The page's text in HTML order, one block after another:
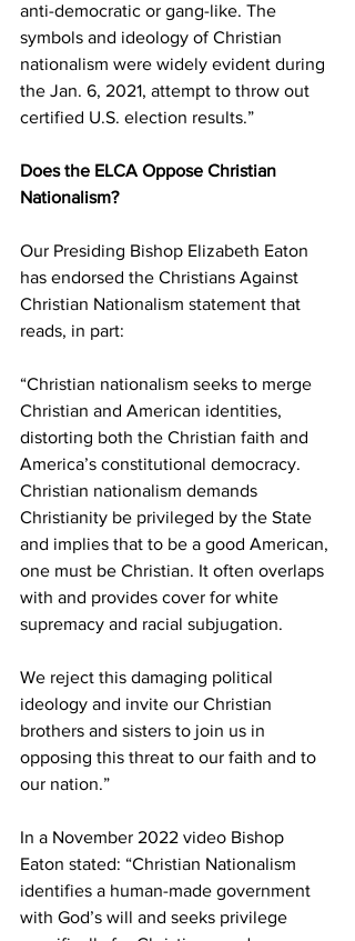
anti-democratic or gang-like. The
symbols and ideology of Christian
nationalism were widely evident during
the Jan. 6, 2021, attempt to throw out
certified U.S. election results.”
Does the ELCA Oppose Christian
Nationalism?
Our Presiding Bishop Elizabeth Eaton
has endorsed the Christians Against
Christian Nationalism statement that
reads, in part:
“Christian nationalism seeks to merge
Christian and American identities,
distorting both the Christian faith and
America’s constitutional democracy.
Christian nationalism demands
Christianity be privileged by the State
and implies that to be a good American,
one must be Christian. It often overlaps
with and provides cover for white
supremacy and racial subjugation.
We reject this damaging political
ideology and invite our Christian
brothers and sisters to join us in
opposing this threat to our faith and to
our nation.”
In a November 2022 video Bishop
Eaton stated: “Christian Nationalism
identifies a human-made government
with God’s will and seeks privilege